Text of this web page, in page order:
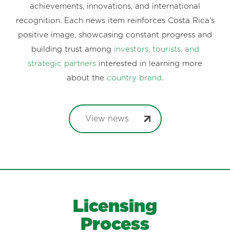
achievements, innovations, and international
recognition. Each news item reinforces Costa Rica’s
positive image, showcasing constant progress and
building trust among investors, tourists, and
strategic partners interested in learning more
about the country brand .
View news
Licensing
Process